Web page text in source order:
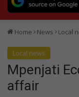
Home News Local
Local news
Mpenjati
affair